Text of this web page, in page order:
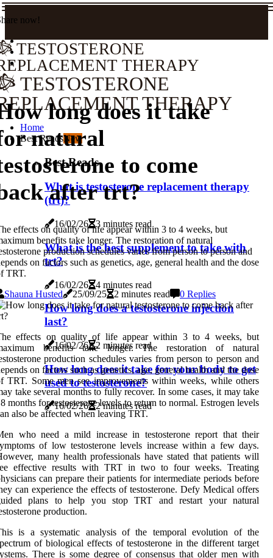
now!
TESTOSTERONE
THERAPY
TESTOSTERONE
THERAPY
Home
Best ReadsNew
Best Reads
What is testosterone replacement therapy
(trt)?
16/02/26 3 minutes read
What is the best supplement to take with
trt?
16/02/26 4 minutes read
How long does a testosterone injection
last?
16/02/26 2 minutes read
How long does it take for your body to get
used to testosterone?
16/02/26 2 minutes read
long does it take
natural
to come
after trt?
effects on quality of life appear within 3 to 4 weeks, but
benefits take longer. The restoration of natural
production schedules varies from person to person and
on factors such as genetics, age, general health and the dose
TRT.
Shauna Husted
25/09/25 2 minutes read 0 Replies
effects on quality of life appear within 3 to 4 weeks, but
benefits take longer. The restoration of natural
production schedules varies from person to person and
on factors such as genetics, age, general health and the dose
TRT. Some men see improvements within weeks, while others
take several months to fully recover. In some cases, it may take
months for testosterone levels to return to normal. Estrogen levels
also be affected when leaving TRT.
who need a mild increase in testosterone report that their
of low testosterone levels increase within a few days.
many health professionals have stated that patients will
effective results with TRT in two to four weeks. Treating
can prepare their patients for intermediate periods before
can experience the effects of testosterone. Defy Medical offers
plans to help you stop TRT and restart your natural
production.
is a systematic analysis of the temporal evolution of the
of biological effects of testosterone in the different target
There is some degree of consensus that older men with